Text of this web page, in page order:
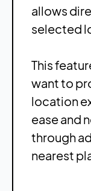
allows
selected
This
want to
location
ease and
through
nearest